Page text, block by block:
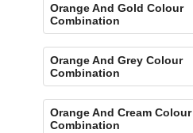
Orange And Gold Colour
Combination
Orange And Grey Colour
Combination
Orange And Cream Colour
Combination